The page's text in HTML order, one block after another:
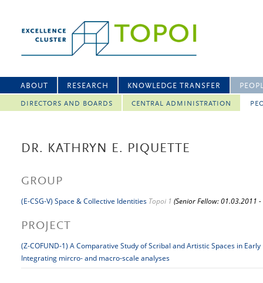
ABOUT RESEARCH KNOWLEDGE TRANSFER
DIRECTORS AND BOARDS CENTRAL ADMINISTRATION
DR. KATHRYN E. PIQUETTE
GROUP
(E-CSG-V) Space & Collective Identities Topoi 1 (Senior Fellow: 01.03.2011
PROJECT
(Z-COFUND-1) A Comparative Study of Scribal and Artistic Spaces in
Integrating mircro- and macro-scale analyses